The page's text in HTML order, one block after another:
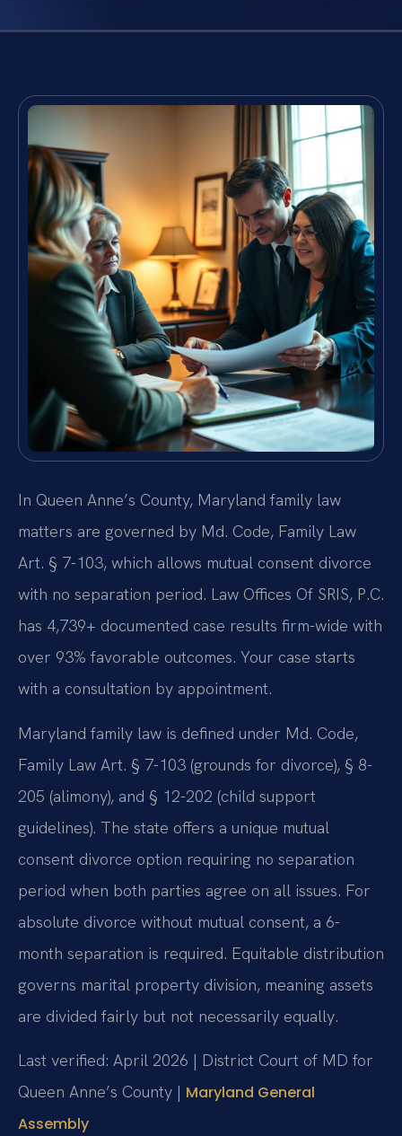
In Queen Anne’s County, Maryland family law
matters are governed by Md. Code, Family Law
Art. § 7-103, which allows mutual consent divorce
with no separation period. Law Offices Of SRIS, P.C.
has 4,739+ documented case results firm-wide with
over 93% favorable outcomes. Your case starts
with a consultation by appointment.
Maryland family law is defined under Md. Code,
Family Law Art. § 7-103 (grounds for divorce), § 8-
205 (alimony), and § 12-202 (child support
guidelines). The state offers a unique mutual
consent divorce option requiring no separation
period when both parties agree on all issues. For
absolute divorce without mutual consent, a 6-
month separation is required. Equitable distribution
governs marital property division, meaning assets
are divided fairly but not necessarily equally.
Last verified: April 2026 | District Court of MD for
Queen Anne’s County | Maryland General
Assembly